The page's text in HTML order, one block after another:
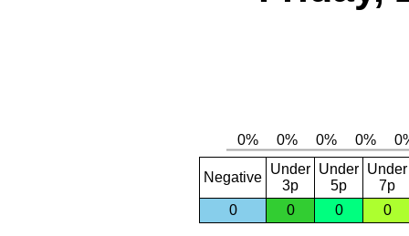
Negative
Under
3p
Under
5p
Under
7p
0
0 0 0